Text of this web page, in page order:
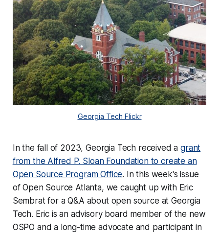
Georgia Tech Flickr
In the fall of 2023, Georgia Tech received agrant
from the Alfred P. Sloan Foundation to create an
Open Source Program Office. In this week's issue
of Open Source Atlanta, we caught up with Eric
Sembrat for a Q&A about open source at Georgia
Tech. Eric is an advisory board member of the new
OSPO and a long-time advocate and participant in